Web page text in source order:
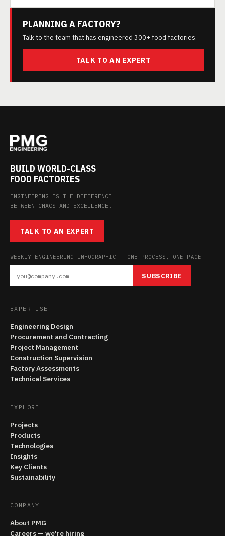
PLANNING A FACTORY?
Talk to the team that has engineered 300+ food factories.
TALK TO AN EXPERT
BUILD WORLD-CLASS
FOOD FACTORIES
ENGINEERING IS THE DIFFERENCE
BETWEEN CHAOS AND EXCELLENCE.
TALK TO AN EXPERT
WEEKLY ENGINEERING INFOGRAPHIC — ONE PROCESS, ONE PAGE
SUBSCRIBE
EXPERTISE
Engineering Design
Procurement and Contracting
Project Management
Construction Supervision
Factory Assessments
Technical Services
EXPLORE
Projects
Products
Technologies
Insights
Key Clients
Sustainability
COMPANY
About PMG
Careers — we're hiring